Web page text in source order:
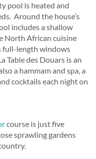
pool is heated and
Around the house’s
includes a shallow
North African cuisine
full-length windows
Table des Douars is an
a hammam and spa, a
cocktails each night on
course is just five
sprawling gardens